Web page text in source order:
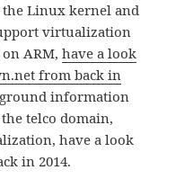
Linux kernel and
virtualization
on ARM,have a look
from back in
information
telco domain,
have a look
in 2014.